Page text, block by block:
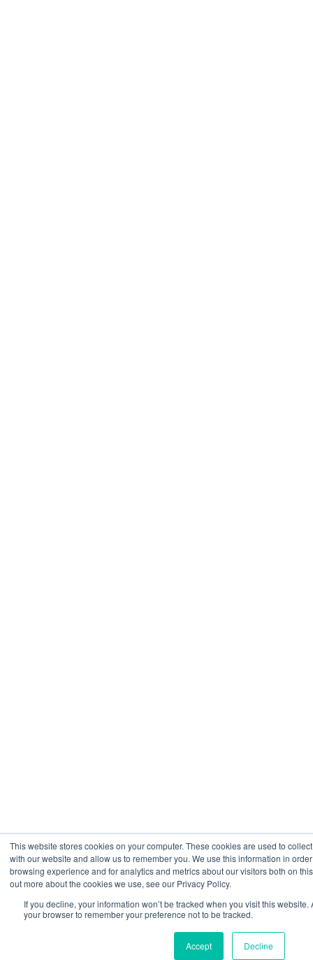
This website stores cookies on your computer. These cookies are used to
with our website and allow us to remember you. We use this information in
browsing experience and for analytics and metrics about our visitors both on
out more about the cookies we use, see our Privacy Policy.
If you decline, your information won’t be tracked when you visit this
your browser to remember your preference not to be tracked.
Accept Decline